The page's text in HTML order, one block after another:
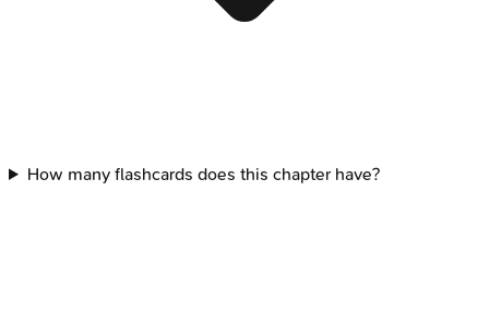
How many flashcards does this chapter have?